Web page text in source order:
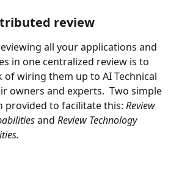
review
all your applications and
in one centralized review is to
wiring them up to AI Technical
owners and experts.  Two simple
provided to facilitate this: Review
and Review Technology